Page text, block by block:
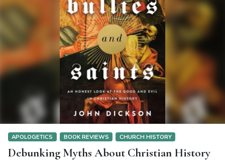
APOLOGETICS BOOK REVIEWS CHURCH HISTORY
Debunking Myths About Christian History